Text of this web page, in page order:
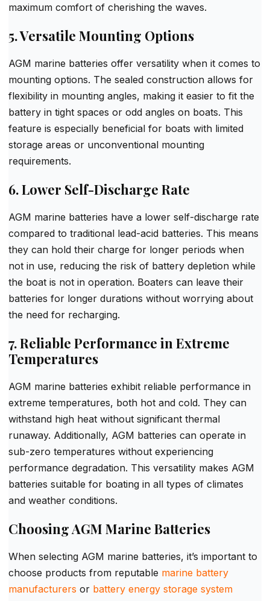
maximum comfort of cherishing the waves.
5. Versatile Mounting Options
AGM marine batteries offer versatility when it comes to
mounting options. The sealed construction allows for
flexibility in mounting angles, making it easier to fit the
battery in tight spaces or odd angles on boats. This
feature is especially beneficial for boats with limited
storage areas or unconventional mounting
requirements.
6. Lower Self-Discharge Rate
AGM marine batteries have a lower self-discharge rate
compared to traditional lead-acid batteries. This means
they can hold their charge for longer periods when
not in use, reducing the risk of battery depletion while
the boat is not in operation. Boaters can leave their
batteries for longer durations without worrying about
the need for recharging.
7. Reliable Performance in Extreme
Temperatures
AGM marine batteries exhibit reliable performance in
extreme temperatures, both hot and cold. They can
withstand high heat without significant thermal
runaway. Additionally, AGM batteries can operate in
sub-zero temperatures without experiencing
performance degradation. This versatility makes AGM
batteries suitable for boating in all types of climates
and weather conditions.
Choosing AGM Marine Batteries
When selecting AGM marine batteries, it’s important to
choose products from reputable marine battery
manufacturers or battery energy storage system